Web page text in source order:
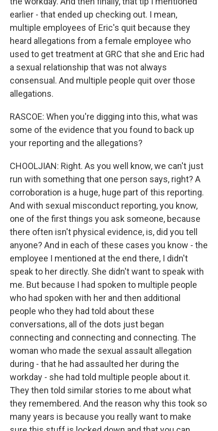
earlier - that ended up checking out. I mean,
multiple employees of Eric's quit because they
heard allegations from a female employee who
used to get treatment at GRC that she and Eric had
a sexual relationship that was not always
consensual. And multiple people quit over those
allegations.
RASCOE: When you're digging into this, what was
some of the evidence that you found to back up
your reporting and the allegations?
CHOOLJIAN: Right. As you well know, we can't just
run with something that one person says, right? A
corroboration is a huge, huge part of this reporting.
And with sexual misconduct reporting, you know,
one of the first things you ask someone, because
there often isn't physical evidence, is, did you tell
anyone? And in each of these cases you know - the
employee I mentioned at the end there, I didn't
speak to her directly. She didn't want to speak with
me. But because I had spoken to multiple people
who had spoken with her and then additional
people who they had told about these
conversations, all of the dots just began
connecting and connecting and connecting. The
woman who made the sexual assault allegation
during - that he had assaulted her during the
workday - she had told multiple people about it.
They then told similar stories to me about what
they remembered. And the reason why this took so
many years is because you really want to make